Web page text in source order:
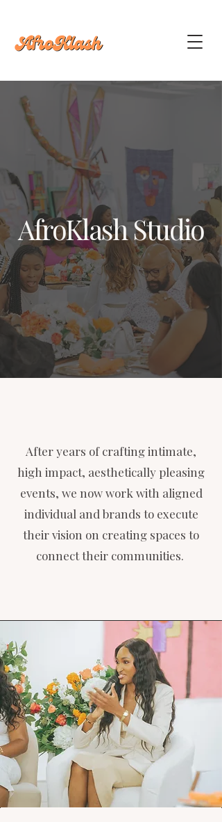
AfroKlash Studio
After years of crafting intimate,
high impact, aesthetically pleasing
events, we now work with aligned
individual and brands to execute
their vision on creating spaces to
connect their communities.